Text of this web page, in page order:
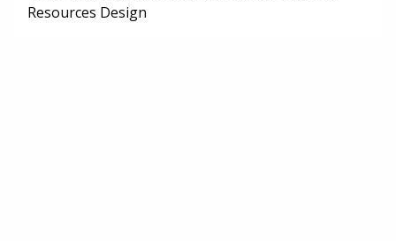
Resources Design